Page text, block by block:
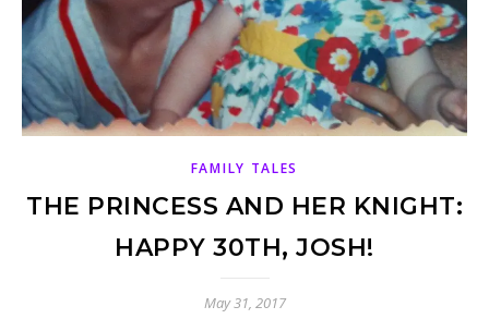
FAMILY TALES
THE PRINCESS AND HER KNIGHT:
HAPPY 30TH, JOSH!
May 31, 2017